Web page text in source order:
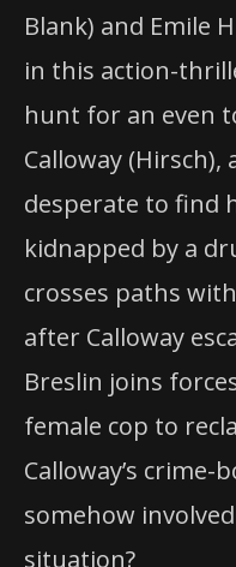
Blank) and Emile
in this action-
hunt for an even
Calloway
desperate to find
kidnapped by a
crosses paths
after Calloway
Breslin joins
female cop to
Calloway’s crime-
somehow
situation?